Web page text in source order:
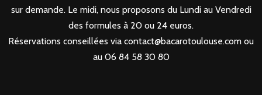
sur demande. Le midi, nous proposons du Lundi au Vendredi
des formules à 20 ou 24 euros.
Réservations conseillées via contact@bacarotoulouse.com ou
au 06 84 58 30 80